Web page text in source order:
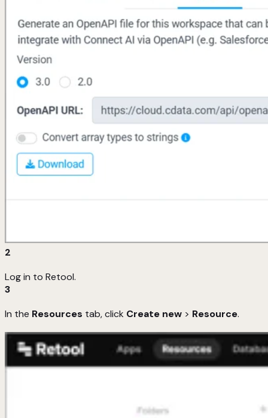
2
Log in to Retool.
3
In the Resources tab, click Create new > Resource.